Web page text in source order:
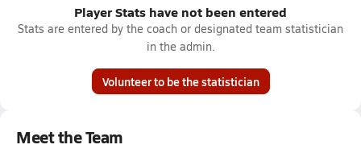
Player Stats have not been entered
Stats are entered by the coach or designated team statistician
in the admin.
Volunteer to be the statistician
Meet the Team